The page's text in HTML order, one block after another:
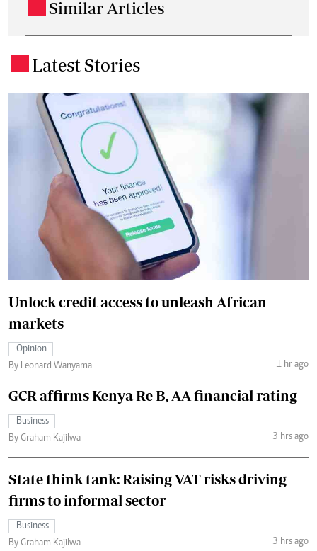
Similar Articles
Latest Stories
Unlock credit access to unleash African
markets
Opinion
By Leonard Wanyama
1 hr ago
GCR affirms Kenya Re B, AA financial rating
Business
By Graham Kajilwa
3 hrs ago
State think tank: Raising VAT risks driving
firms to informal sector
Business
By Graham Kajilwa
3 hrs ago